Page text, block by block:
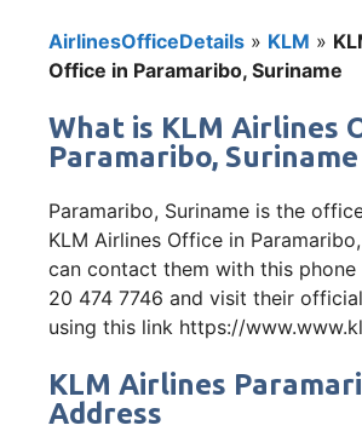
AirlinesOfficeDetails » KLM »
Office in Paramaribo, Suriname
What is KLM Airlines
Paramaribo,
Paramaribo, Suriname is the
KLM Airlines Office in
can contact them with this phone
20 474 7746 and visit their
using this link https://
KLM Airlines
Address